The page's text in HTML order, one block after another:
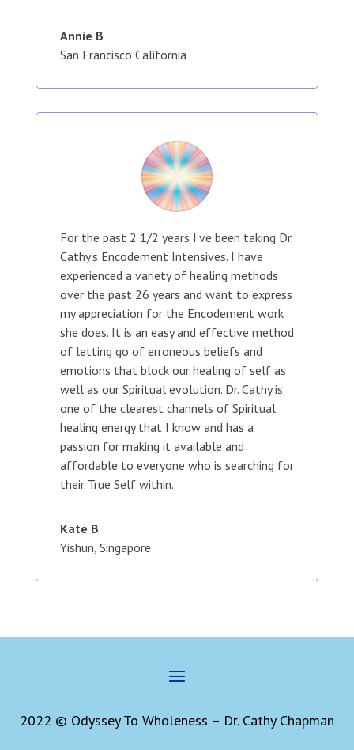
Annie B
San Francisco California
For the past 2 1/2 years I’ve been taking Dr.
Cathy’s Encodement Intensives. I have
experienced a variety of healing methods
over the past 26 years and want to express
my appreciation for the Encodement work
she does. It is an easy and effective method
of letting go of erroneous beliefs and
emotions that block our healing of self as
well as our Spiritual evolution. Dr. Cathy is
one of the clearest channels of Spiritual
healing energy that I know and has a
passion for making it available and
affordable to everyone who is searching for
their True Self within.
Kate B
Yishun, Singapore
2022 © Odyssey To Wholeness – Dr. Cathy Chapman